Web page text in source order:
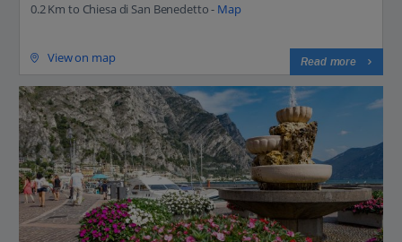
0.2 Km to Chiesa di San Benedetto - Map
View on map Read more